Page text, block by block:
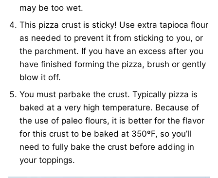
may be too wet.
This pizza crust is sticky! Use extra tapioca flour
as needed to prevent it from sticking to you, or
the parchment. If you have an excess after you
have finished forming the pizza, brush or gently
blow it off.
You must parbake the crust. Typically pizza is
baked at a very high temperature. Because of
the use of paleo flours, it is better for the flavor
for this crust to be baked at 350ºF, so you’ll
need to fully bake the crust before adding in
your toppings.